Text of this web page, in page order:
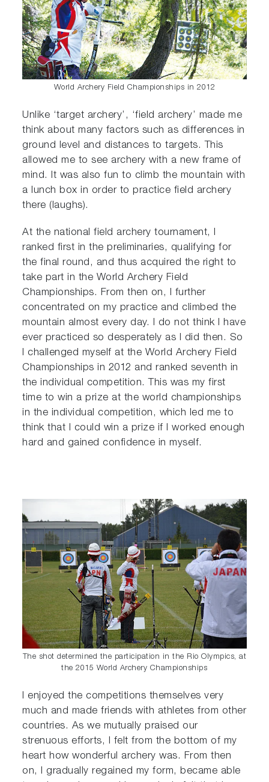
World Archery Field Championships in 2012
Unlike ‘target archery’, ‘field archery’ made me
think about many factors such as differences in
ground level and distances to targets. This
allowed me to see archery with a new frame of
mind. It was also fun to climb the mountain with
a lunch box in order to practice field archery
there (laughs).
At the national field archery tournament, I
ranked first in the preliminaries, qualifying for
the final round, and thus acquired the right to
take part in the World Archery Field
Championships. From then on, I further
concentrated on my practice and climbed the
mountain almost every day. I do not think I have
ever practiced so desperately as I did then. So
I challenged myself at the World Archery Field
Championships in 2012 and ranked seventh in
the individual competition. This was my first
time to win a prize at the world championships
in the individual competition, which led me to
think that I could win a prize if I worked enough
hard and gained confidence in myself.
The shot determined the participation in the Rio Olympics, at
the 2015 World Archery Championships
I enjoyed the competitions themselves very
much and made friends with athletes from other
countries. As we mutually praised our
strenuous efforts, I felt from the bottom of my
heart how wonderful archery was. From then
on, I gradually regained my form, became able